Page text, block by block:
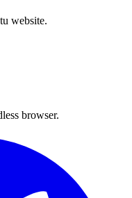
website.
browser.